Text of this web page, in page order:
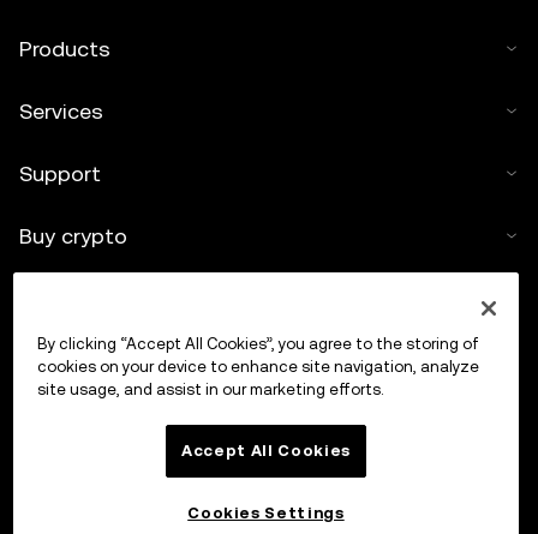
Products
Services
Support
Buy crypto
Trade
By clicking “Accept All Cookies”, you agree to the storing of
cookies on your device to enhance site navigation, analyze
site usage, and assist in our marketing efforts.
Accept All Cookies
Cookies Settings